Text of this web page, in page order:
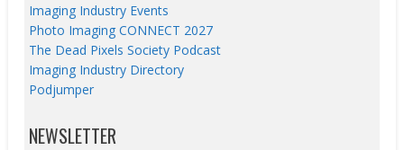
Imaging Industry Events
Photo Imaging CONNECT 2027
The Dead Pixels Society Podcast
Imaging Industry Directory
Podjumper
NEWSLETTER